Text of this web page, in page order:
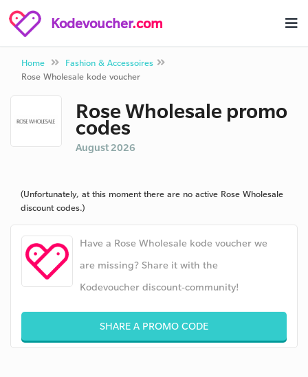
Kodevoucher.com
Home
Fashion & Accessoires
Rose Wholesale kode voucher
Rose Wholesale promo
codes
August 2026
(Unfortunately, at this moment there are no active Rose Wholesale
discount codes.)
Have a Rose Wholesale kode voucher we
are missing? Share it with the
Kodevoucher discount-community!
SHARE A PROMO CODE